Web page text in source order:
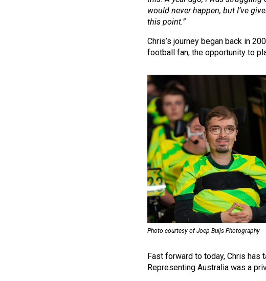
would never happen, but I’ve
this point.”
Chris’s journey began back in
football fan, the opportunity to
Photo courtesy of Joep Buijs Photography
Fast forward to today, Chris
Representing Australia was a